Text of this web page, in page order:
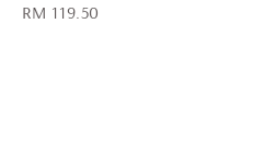
Regular
RM 119.50